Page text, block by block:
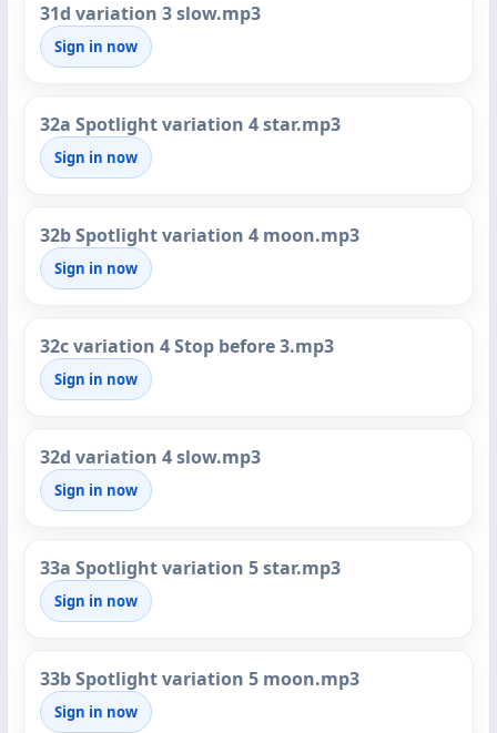
31d variation 3 slow.mp3
Sign in now
32a Spotlight variation 4 star.mp3
Sign in now
32b Spotlight variation 4 moon.mp3
Sign in now
32c variation 4 Stop before 3.mp3
Sign in now
32d variation 4 slow.mp3
Sign in now
33a Spotlight variation 5 star.mp3
Sign in now
33b Spotlight variation 5 moon.mp3
Sign in now